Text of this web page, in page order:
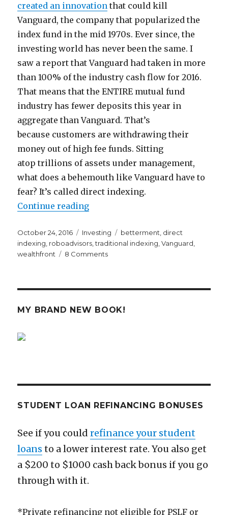
created an innovation that could kill
Vanguard, the company that popularized the
index fund in the mid 1970s. Ever since, the
investing world has never been the same. I
saw a report that Vanguard had taken in more
than 100% of the industry cash flow for 2016.
That means that the ENTIRE mutual fund
industry has fewer deposits this year in
aggregate than Vanguard. That’s
because customers are withdrawing their
money out of high fee funds. Sitting
atop trillions of assets under management,
what does a behemouth like Vanguard have to
fear? It’s called direct indexing.
Continue reading“The Innovation that Could Kill
Posted
on
October 24, 2016 Categories
Investing Tags
betterment, direct
indexing, roboadvisors,traditional indexing,Vanguard,
wealthfront
8 Commentson
Kill
MY BRAND NEW BOOK!
STUDENT LOAN REFINANCING BONUSES
See if you couldrefinance your student
loans to a lower interest rate. You also get
a $200 to $1000 cash back bonus if you go
through with it.
*Private refinancing not eligible for PSLF or